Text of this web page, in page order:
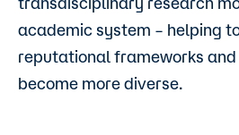
academic system – helping
reputational frameworks
become more diverse.